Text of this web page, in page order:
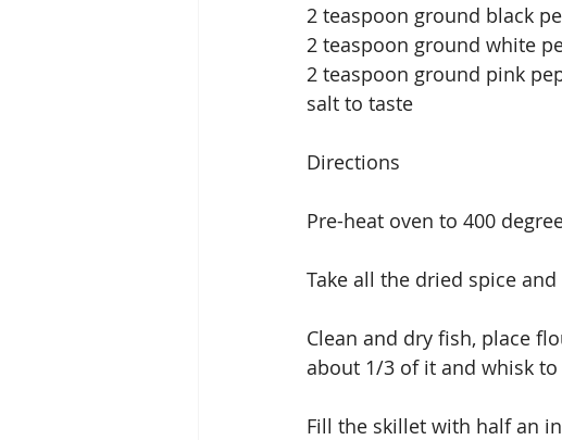
2 teaspoon ground black
2 teaspoon ground white
2 teaspoon ground pink
salt to taste
Directions
Pre-heat oven to 400
Take all the dried spice
Clean and dry fish, place
about 1/3 of it and whisk
Fill the skillet with half an